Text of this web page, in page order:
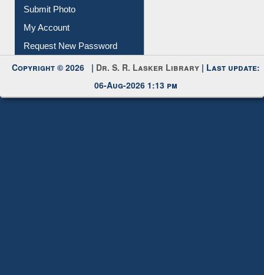
Submit Photo
My Account
Request New Password
Copyright © 2026 | Dr. S. R. Lasker Library | Last update:
06-Aug-2026 1:13 pm